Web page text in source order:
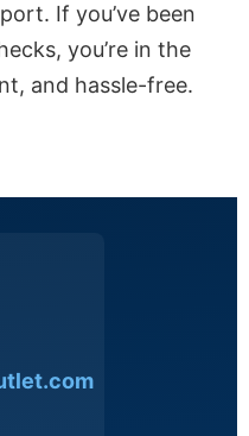
If you’ve been
you’re in the
and hassle-free.